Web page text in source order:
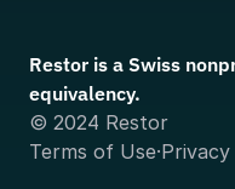
Restor is a Swiss
equivalency.
© 2024 Restor
Terms of Use·